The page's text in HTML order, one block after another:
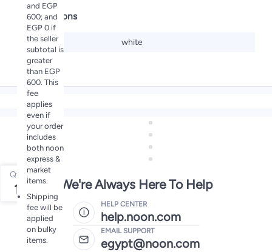
and EGP
600; and
EGP 0 if
the seller
subtotal is
greater
than EGP
600. This
fee
applies
even if
your order
includes
both noon
express &
market
items.
Shipping
fee will be
applied
on bulky
items.
Specifications
Color white
Qty
1 We're Always Here To Help
HELP CENTER
help.noon.com
EMAIL SUPPORT
egypt@noon.com